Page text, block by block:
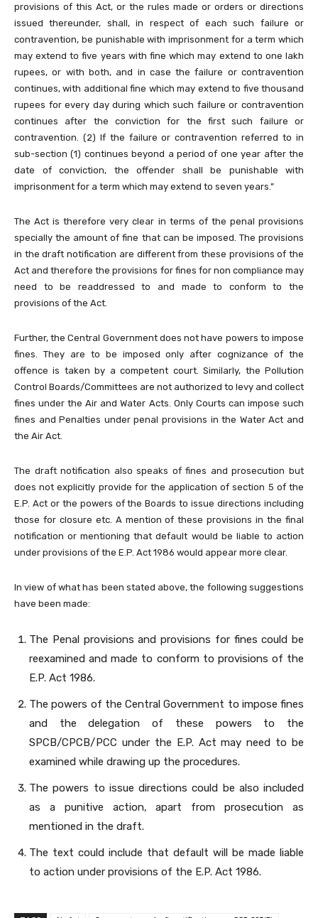
provisions of this Act, or the rules made or orders or directions
issued thereunder, shall, in respect of each such failure or
contravention, be punishable with imprisonment for a term which
may extend to five years with fine which may extend to one lakh
rupees, or with both, and in case the failure or contravention
continues, with additional fine which may extend to five thousand
rupees for every day during which such failure or contravention
continues after the conviction for the first such failure or
contravention. (2) If the failure or contravention referred to in
sub-section (1) continues beyond a period of one year after the
date of conviction, the offender shall be punishable with
imprisonment for a term which may extend to seven years.”
The Act is therefore very clear in terms of the penal provisions
specially the amount of fine that can be imposed. The provisions
in the draft notification are different from these provisions of the
Act and therefore the provisions for fines for non compliance may
need to be readdressed to and made to conform to the
provisions of the Act.
Further, the Central Government does not have powers to impose
fines. They are to be imposed only after cognizance of the
offence is taken by a competent court. Similarly, the Pollution
Control Boards/Committees are not authorized to levy and collect
fines under the Air and Water Acts. Only Courts can impose such
fines and Penalties under penal provisions in the Water Act and
the Air Act.
The draft notification also speaks of fines and prosecution but
does not explicitly provide for the application of section 5 of the
E.P. Act or the powers of the Boards to issue directions including
those for closure etc. A mention of these provisions in the final
notification or mentioning that default would be liable to action
under provisions of the E.P. Act 1986 would appear more clear.
In view of what has been stated above, the following suggestions
have been made:
The Penal provisions and provisions for fines could be
reexamined and made to conform to provisions of the
E.P. Act 1986.
The powers of the Central Government to impose fines
and the delegation of these powers to the
SPCB/CPCB/PCC under the E.P. Act may need to be
examined while drawing up the procedures.
The powers to issue directions could be also included
as a punitive action, apart from prosecution as
mentioned in the draft.
The text could include that default will be made liable
to action under provisions of the E.P. Act 1986.